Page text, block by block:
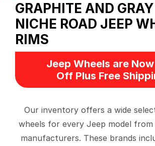
GRAPHITE AND
NICHE ROAD JEEP
RIMS
Jeep Wheels are
Off Plus Free
Our inventory offers a wide
wheels for every Jeep model from
manufacturers. These brands